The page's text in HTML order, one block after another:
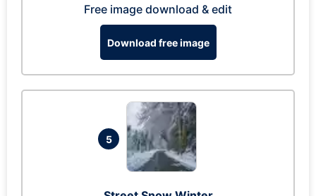
Free image download & edit
Download free image
5